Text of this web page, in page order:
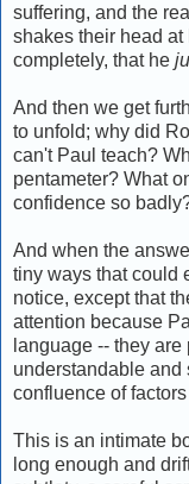
suffering, and the
shakes their head
completely, that he
And then we get
to unfold; why did
can't Paul teach?
pentameter? What
confidence so
And when the
tiny ways that could
notice, except that
attention because
language -- they
understandable and
confluence of
This is an intimate
long enough and